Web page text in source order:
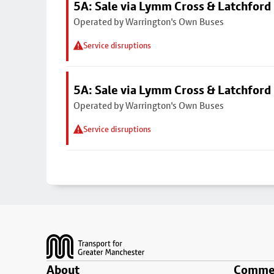
5A: Sale via Lymm Cross & Latchford
Operated by Warrington's Own Buses
Service disruptions
5A: Sale via Lymm Cross & Latchford
Operated by Warrington's Own Buses
Service disruptions
About